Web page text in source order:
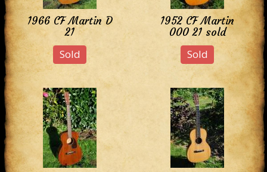
1966 CF Martin D
21
Sold
1952 CF Martin
000 21 sold
Sold